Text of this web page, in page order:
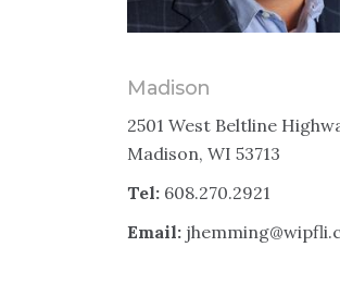
Madison
2501 West Beltline
Madison, WI 53713
Tel: 608.270.2921
Email: